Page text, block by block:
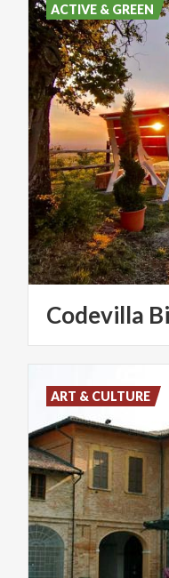
Codevilla
ACTIVE & GREEN
ART & CULTURE